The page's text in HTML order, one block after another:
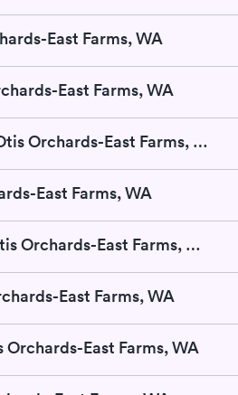
East Farms, WA
East Farms, WA
Sports Physicals in Otis Orchards-East Farms, WA
East Farms, WA
Pregnancy Test in Otis Orchards-East Farms, WA
East Farms, WA
Orchards-East Farms, WA